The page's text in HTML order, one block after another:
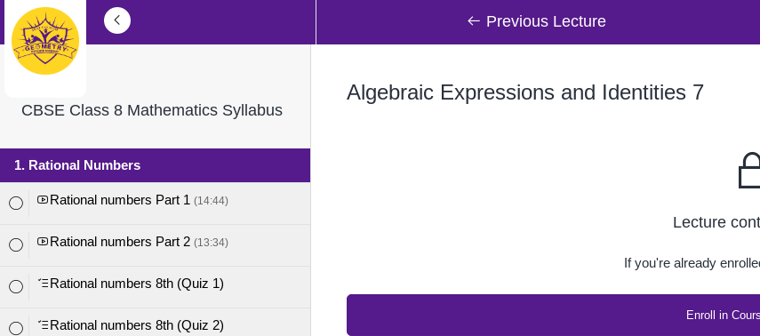
Previous Lecture
CBSE Class 8 Mathematics Syllabus
1. Rational Numbers
Rational numbers Part 1 (14:44)
Rational numbers Part 2 (13:34)
Rational numbers 8th (Quiz 1)
Rational numbers 8th (Quiz 2)
Algebraic Expressions and Identities 7
Lecture
If you're already
Enroll in